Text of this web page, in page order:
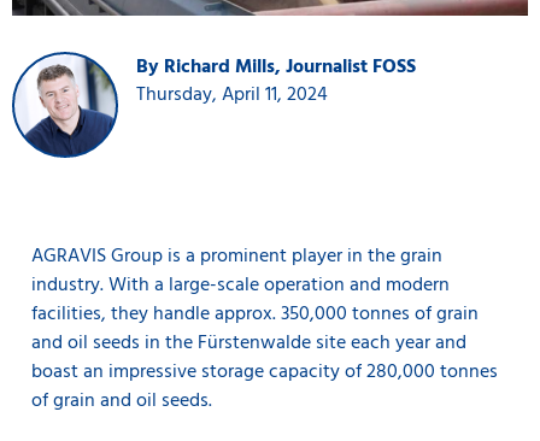
By Richard Mills, Journalist FOSS
Thursday, April 11, 2024
AGRAVIS Group is a prominent player in the grain
industry. With a large-scale operation and modern
facilities, they handle approx. 350,000 tonnes of grain
and oil seeds in the Fürstenwalde site each year and
boast an impressive storage capacity of 280,000 tonnes
of grain and oil seeds.